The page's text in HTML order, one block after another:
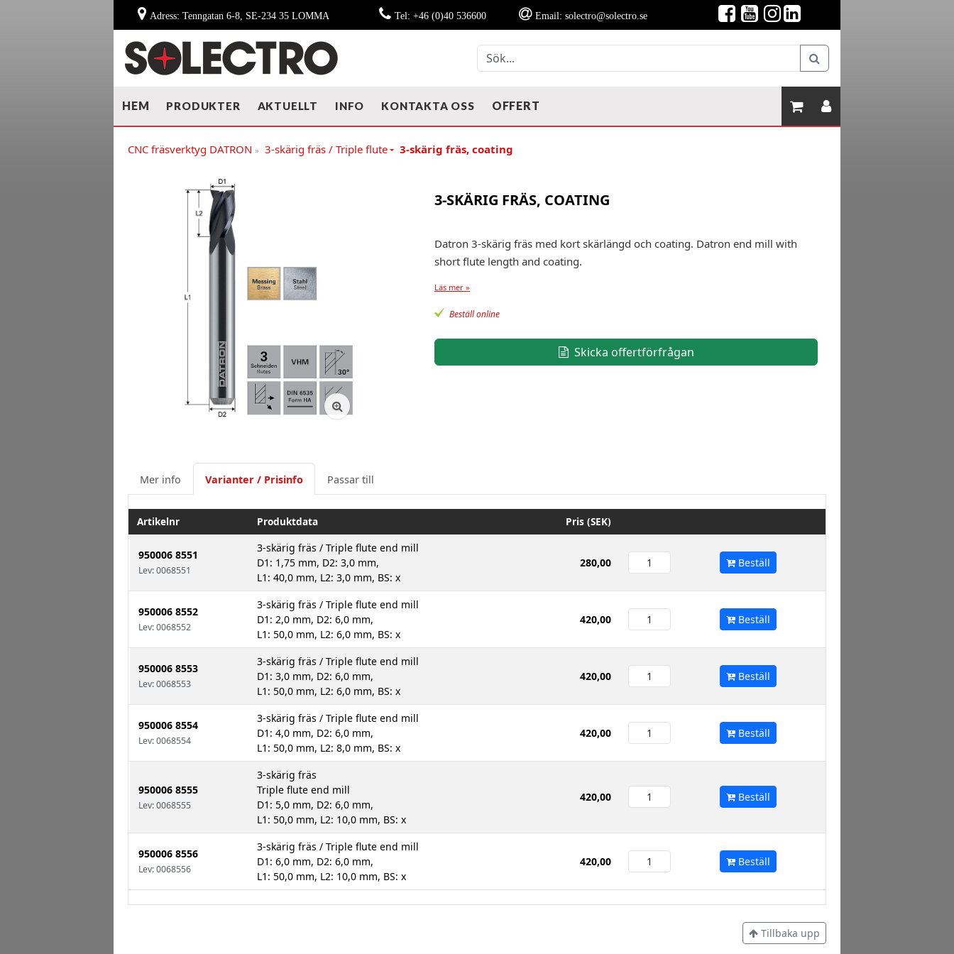
Adress: Tenngatan 6-8, SE-234 35 LOMMA Tel: +46 (0)40 536600 Email: solectro@solectro.se
HEM PRODUKTER AKTUELLT INFO KONTAKTA OSS OFFERT
CNC fräsverktyg DATRON » 3-skärig fräs / Triple flute 3-skärig fräs, coating
3-SKÄRIG FRÄS, COATING
Datron 3-skärig fräs med kort skärlängd och coating. Datron end mill with
short flute length and coating.
Läs mer »
Beställ online
Skicka offertförfrågan
Mer info Varianter / Prisinfo Passar till
Artikelnr Produktdata Pris (SEK)
950006 8551
Lev: 0068551
3-skärig fräs / Triple flute end mill
D1: 1,75 mm, D2: 3,0 mm,
L1: 40,0 mm, L2: 3,0 mm, BS: x
280,00 Beställ
950006 8552
Lev: 0068552
3-skärig fräs / Triple flute end mill
D1: 2,0 mm, D2: 6,0 mm,
L1: 50,0 mm, L2: 6,0 mm, BS: x
420,00 Beställ
950006 8553
Lev: 0068553
3-skärig fräs / Triple flute end mill
D1: 3,0 mm, D2: 6,0 mm,
L1: 50,0 mm, L2: 6,0 mm, BS: x
420,00 Beställ
950006 8554
Lev: 0068554
3-skärig fräs / Triple flute end mill
D1: 4,0 mm, D2: 6,0 mm,
L1: 50,0 mm, L2: 8,0 mm, BS: x
420,00 Beställ
950006 8555
Lev: 0068555
3-skärig fräs
Triple flute end mill
D1: 5,0 mm, D2: 6,0 mm,
L1: 50,0 mm, L2: 10,0 mm, BS: x
420,00 Beställ
950006 8556
Lev: 0068556
3-skärig fräs / Triple flute end mill
D1: 6,0 mm, D2: 6,0 mm,
L1: 50,0 mm, L2: 10,0 mm, BS: x
420,00 Beställ
Tillbaka upp